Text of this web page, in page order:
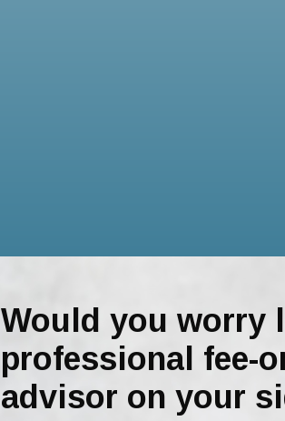
Would you worry
professional fee-
advisor on your